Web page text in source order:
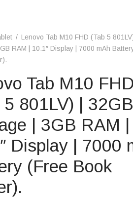
/ Lenovo Tab M10 FHD (Tab 5
RAM | 10.1″ Display | 7000 mAh
Tab M10 FHD
5 801LV) | 32GB
| 3GB RAM |
Display | 7000
(Free Book